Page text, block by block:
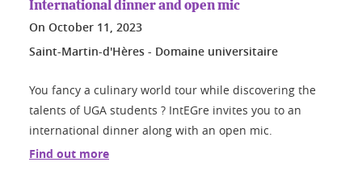
International dinner and open mic
On October 11, 2023
Saint-Martin-d'Hères - Domaine universitaire
You fancy a culinary world tour while discovering the
talents of UGA students ? IntEGre invites you to an
international dinner along with an open mic.
Find out more